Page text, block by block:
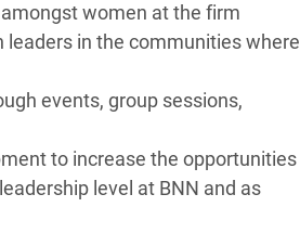
women at the firm
leaders in the communities where
events, group sessions,
to increase the opportunities
level at BNN and as